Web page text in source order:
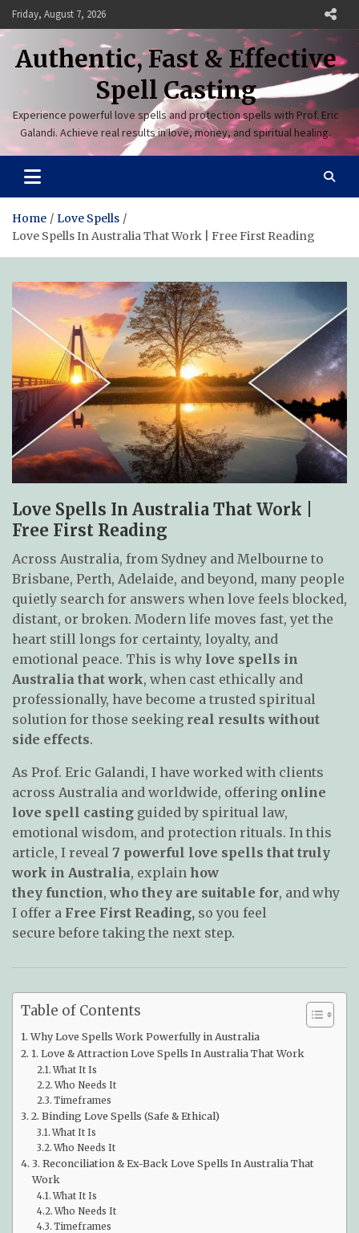
Skip
to
content
Friday, August 7, 2026
Authentic, Fast & Effective
Spell Casting
Experience powerful love spells and protection spells with Prof. Eric
Galandi. Achieve real results in love, money, and spiritual healing.
Home
Love Spells
Love Spells In Australia That Work | Free First Reading
Love Spells In Australia That Work |
Free First Reading
Across Australia, from Sydney and Melbourne to
Brisbane, Perth, Adelaide, and beyond, many people
quietly search for answers when love feels blocked,
distant, or broken. Modern life moves fast, yet the
heart still longs for certainty, loyalty, and
emotional peace. This is why love spells in
Australia that work, when cast ethically and
professionally, have become a trusted spiritual
solution for those seeking real results without
side effects.
As Prof. Eric Galandi, I have worked with clients
across Australia and worldwide, offering online
love spell casting guided by spiritual law,
emotional wisdom, and protection rituals. In this
article, I reveal 7 powerful love spells that truly
work in Australia, explain how
they function,who they are suitable for, and why
I offer a Free First Reading, so you feel
secure before taking the next step.
Table of Contents
Why Love Spells Work Powerfully in Australia
1. Love & Attraction Love Spells In Australia That Work
What It Is
Who Needs It
Timeframes
2. Binding Love Spells (Safe & Ethical)
What It Is
Who Needs It
3. Reconciliation & Ex-Back Love Spells In Australia That
Work
What It Is
Who Needs It
Timeframes